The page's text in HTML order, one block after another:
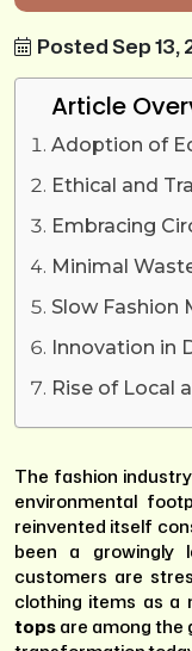
Posted Sep 13,
Article
Adoption of
Ethical and
Embracing
Minimal
Slow Fashion
Innovation in
Rise of Local
The fashion
environmental
reinvented itself
been a growingly
customers are
clothing items as a
tops are among the